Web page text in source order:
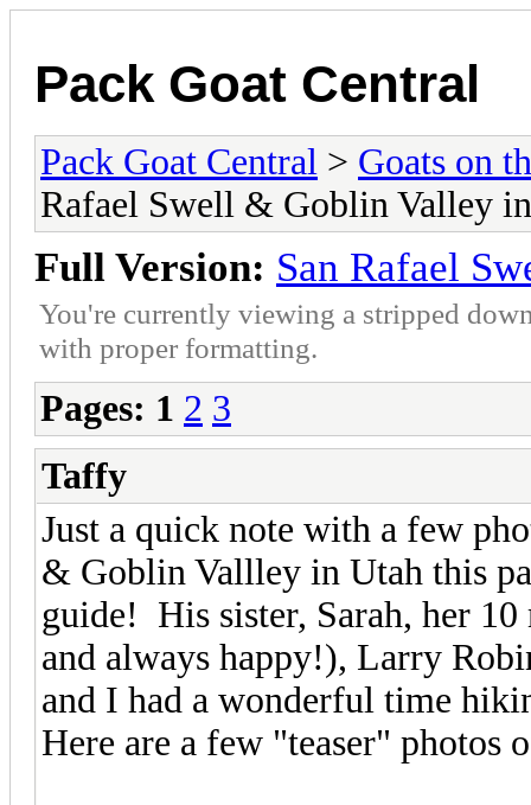
Pack Goat Central
Pack Goat Central > Goats on
Rafael Swell & Goblin Valley
Full Version: San Rafael
You're currently viewing a stripped
with proper formatting.
Pages: 1 2 3
Taffy
Just a quick note with a few
& Goblin Vallley in Utah this
guide! His sister, Sarah, her
and always happy!), Larry
and I had a wonderful time
Here are a few "teaser" photos